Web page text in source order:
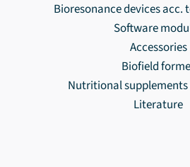
Bioresonance devices acc.
Software
Accessories
Biofield
Nutritional supplements
Literature